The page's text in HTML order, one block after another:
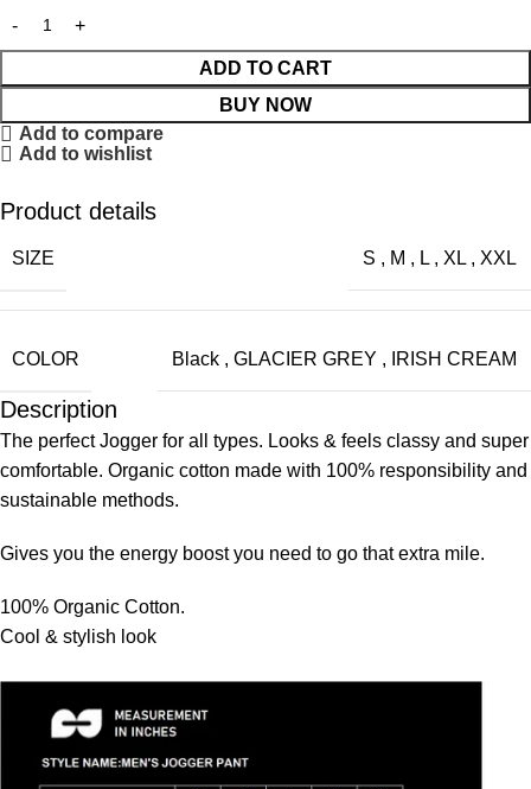
ADD TO CART
BUY NOW
Add to compare
Add to wishlist
Product details
SIZE S , M , L , XL , XXL
COLOR Black , GLACIER GREY , IRISH CREAM
Description
The perfect Jogger for all types. Looks & feels classy and super
comfortable. Organic cotton made with 100% responsibility and
sustainable methods.
Gives you the energy boost you need to go that extra mile.
100% Organic Cotton.
Cool & stylish look